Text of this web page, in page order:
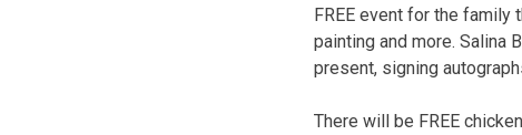
FREE event for the family
painting and more. Salina
present, signing
There will be FREE